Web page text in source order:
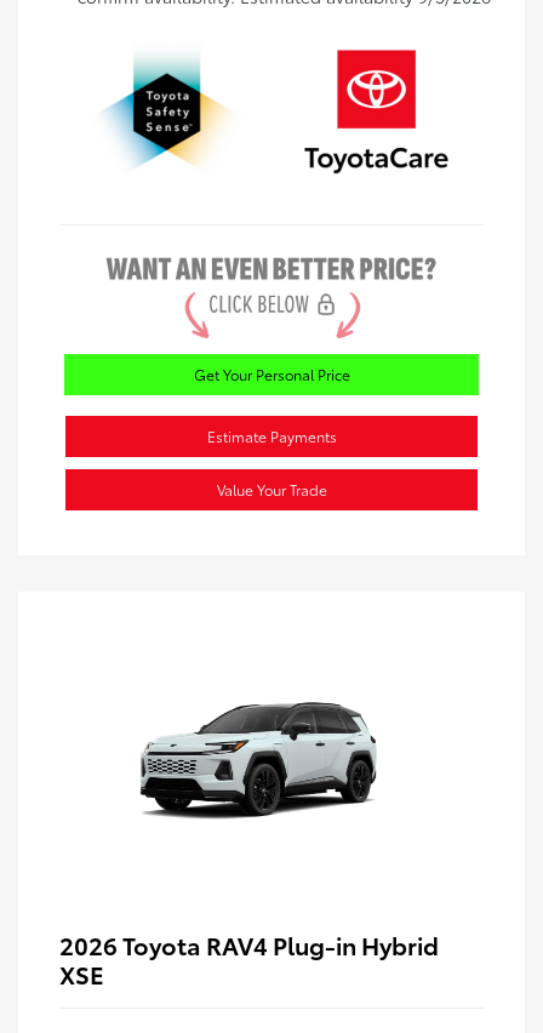
Get Your Personal Price
Estimate Payments
Value Your Trade
2026 Toyota RAV4 Plug-in Hybrid
XSE